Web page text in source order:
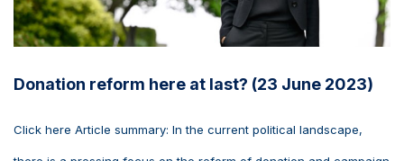
Donation reform here at last? (23 June 2023)
Click here Article summary: In the current political landscape,